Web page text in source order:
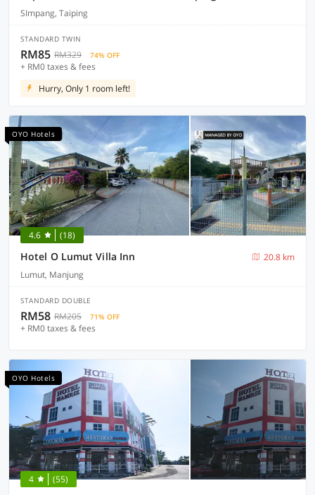
SImpang, Taiping
STANDARD TWIN
RM85 RM329 74% OFF
+ RM0 taxes & fees
Hurry, Only 1 room left!
OYO Hotels
4.6 (18)
Hotel O Lumut Villa Inn
20.8 km
Lumut, Manjung
STANDARD DOUBLE
RM58 RM205 71% OFF
+ RM0 taxes & fees
OYO Hotels
4 (55)